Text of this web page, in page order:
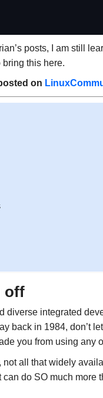
posts, I am still
this here.
on
off
diverse integrated
back in 1984, don’t
you from using any
all that widely
do SO much more